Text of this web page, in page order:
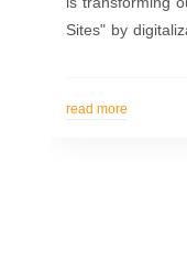
Sites" by
read more